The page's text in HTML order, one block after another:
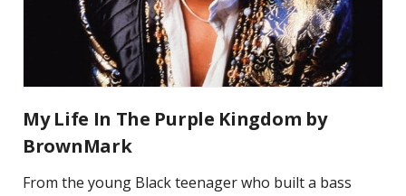
My Life In The Purple Kingdom by
BrownMark
From the young Black teenager who built a bass